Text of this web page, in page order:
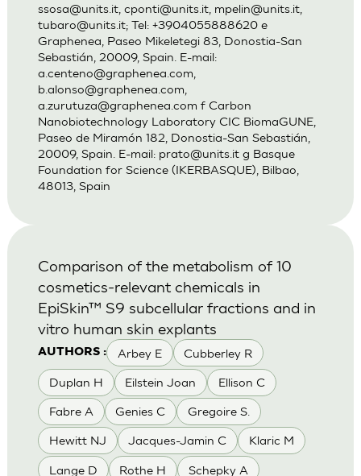
ssosa@units.it, cponti@units.it, mpelin@units.it,
tubaro@units.it; Tel: +3904055888620 e
Graphenea, Paseo Mikeletegi 83, Donostia-San
Sebastián, 20009, Spain. E-mail:
a.centeno@graphenea.com
b.alonso@graphenea.com
a.zurutuza@graphenea.com f Carbon
Nanobiotechnology Laboratory CIC BiomaGUNE,
Paseo de Miramón 182, Donostia-San Sebastián,
20009, Spain. E-mail: prato@units.itg Basque
Foundation for Science (IKERBASQUE), Bilbao,
48013, Spain
AUTHORS : Arbey E Cubberley R
Duplan H Eilstein Joan Ellison C
Fabre A Genies C Gregoire S.
Hewitt NJ Jacques-Jamin C Klaric M
Lange D Rothe H Schepky A
Comparison of the metabolism of 10
cosmetics-relevant chemicals in
EpiSkin™ S9 subcellular fractions and in
vitro human skin explants